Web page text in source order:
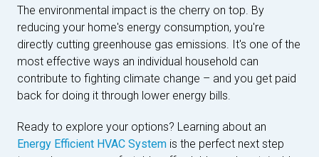
The environmental impact is the cherry on top. By
reducing your home's energy consumption, you're
directly cutting greenhouse gas emissions. It's one of the
most effective ways an individual household can
contribute to fighting climate change – and you get paid
back for doing it through lower energy bills.
Ready to explore your options? Learning about an
Energy Efficient HVAC System is the perfect next step